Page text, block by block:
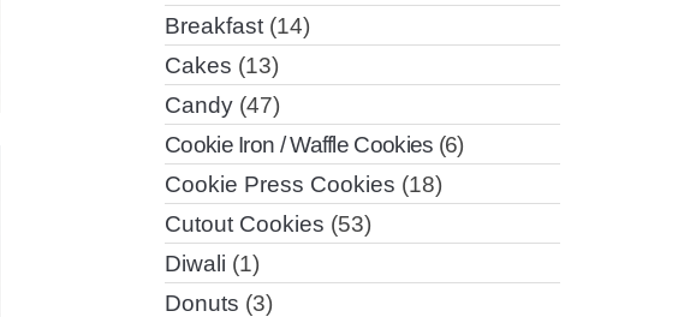
Breakfast (14)
Cakes (13)
Candy (47)
Cookie Iron / Waffle Cookies (6)
Cookie Press Cookies (18)
Cutout Cookies (53)
Diwali (1)
Donuts (3)